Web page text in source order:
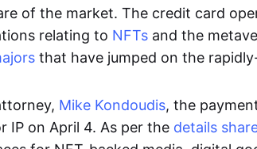
of the market. The credit card
relating to NFTs and the
that have jumped on the
Mike Kondoudis, the
IP on April 4. As per the details